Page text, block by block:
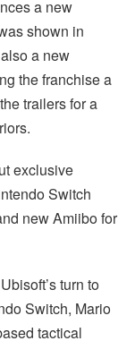
a new
shown in
a new
the franchise a
trailers for a
exclusive
Switch
new Amiibo for
turn to
Switch, Mario
tactical